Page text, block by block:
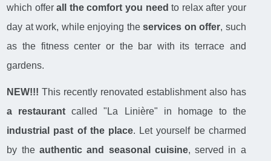
which offerall the comfort you needto relax after your
day at work, while enjoying theservices on offer, such
as the fitness center or the bar with its terrace and
gardens.
NEW!!! This recently renovated establishment also has
a restaurant called "La Linière" in homage to the
industrial past of the place. Let yourself be charmed
by the authentic and seasonal cuisine, served in a